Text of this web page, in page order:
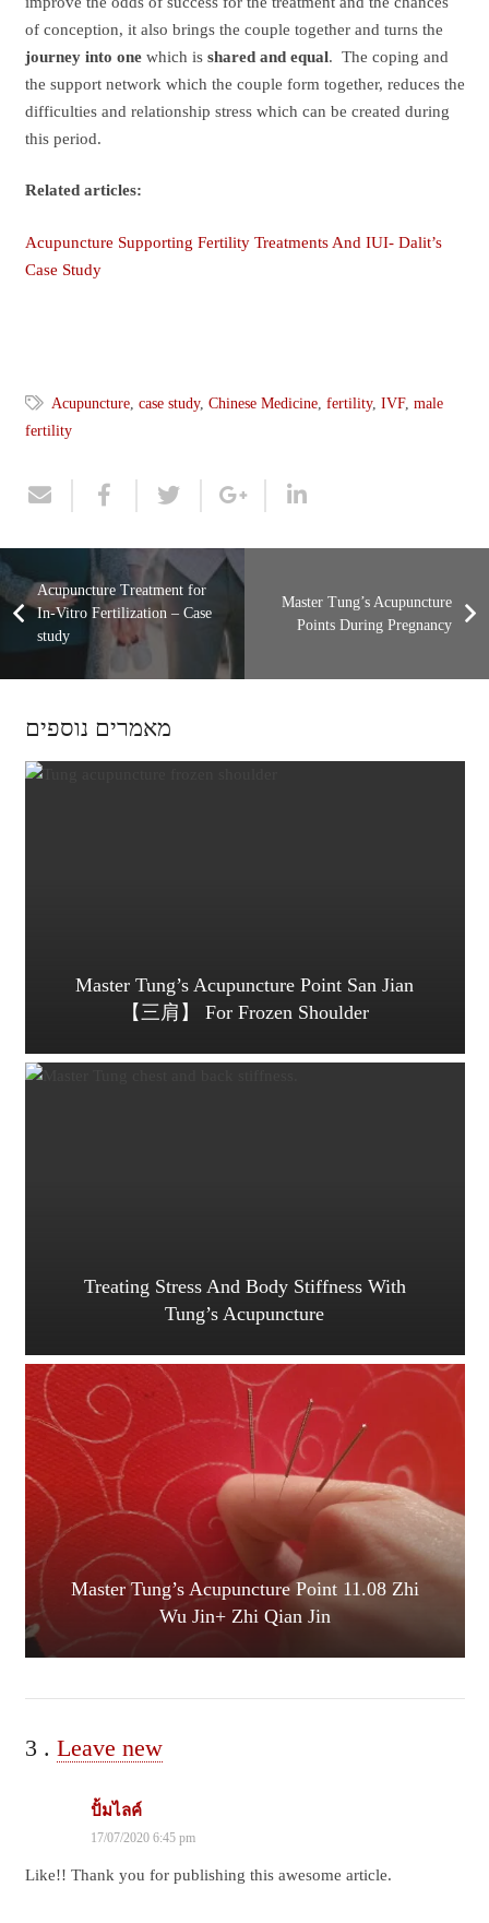
of conception, it also brings the couple together and turns the
journey into onewhich is shared and equal. The coping and
the support network which the couple form together, reduces the
difficulties and relationship stress which can be created during
this period.
Related articles:
Acupuncture Supporting Fertility Treatments And IUI- Dalit’s
Case Study
Acupuncture, case study, Chinese Medicine, fertility, IVF, male
fertility
Acupuncture Treatment for
In-Vitro Fertilization – Case
study
Master Tung’s Acupuncture
Points During Pregnancy
מאמרים נוספים
Master Tung’s Acupuncture Point San Jian
【三肩】 For Frozen Shoulder
Treating Stress And Body Stiffness With
Tung’s Acupuncture
Master Tung’s Acupuncture Point 11.08 Zhi
Wu Jin+ Zhi Qian Jin
3 Comments
. Leave new
ปั้มไลค์
17/07/2020 6:45 pm
Like!! Thank you for publishing this awesome article.